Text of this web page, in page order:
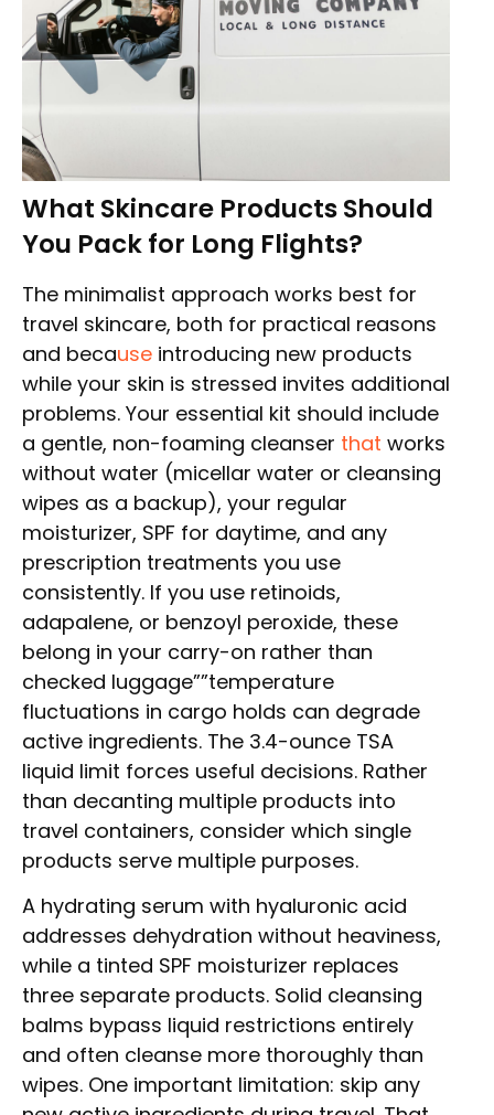
What Skincare Products Should
You Pack for Long Flights?
The minimalist approach works best for
travel skincare, both for practical reasons
and because introducing new products
while your skin is stressed invites additional
problems. Your essential kit should include
a gentle, non-foaming cleanser that works
without water (micellar water or cleansing
wipes as a backup), your regular
moisturizer, SPF for daytime, and any
prescription treatments you use
consistently. If you use retinoids,
adapalene, or benzoyl peroxide, these
belong in your carry-on rather than
checked luggage””temperature
fluctuations in cargo holds can degrade
active ingredients. The 3.4-ounce TSA
liquid limit forces useful decisions. Rather
than decanting multiple products into
travel containers, consider which single
products serve multiple purposes.
A hydrating serum with hyaluronic acid
addresses dehydration without heaviness,
while a tinted SPF moisturizer replaces
three separate products. Solid cleansing
balms bypass liquid restrictions entirely
and often cleanse more thoroughly than
wipes. One important limitation: skip any